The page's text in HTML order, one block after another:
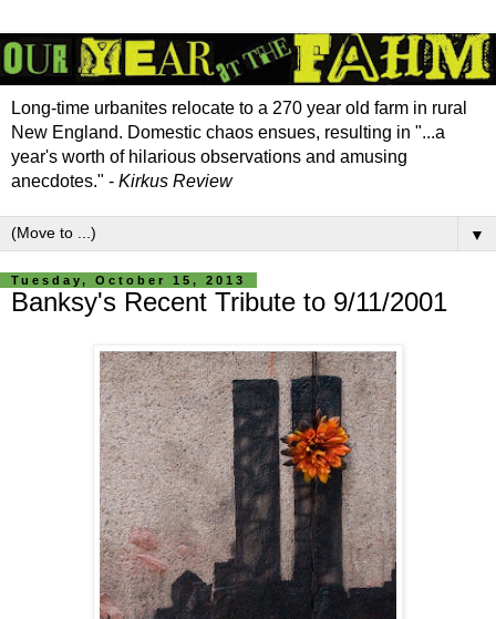
Long-time urbanites relocate to a 270 year old farm in rural
New England. Domestic chaos ensues, resulting in "...a
year's worth of hilarious observations and amusing
anecdotes." - Kirkus Review
▼
Tuesday, October 15, 2013
Banksy's Recent Tribute to 9/11/2001